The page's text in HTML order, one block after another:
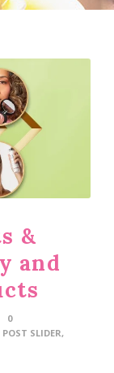
&
and
0
POST SLIDER,